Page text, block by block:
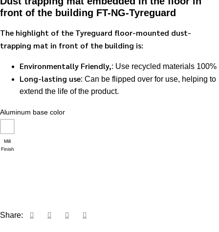
front of the building FT-NG-Tyreguard
The highlight of the Tyreguard floor-mounted dust-
trapping mat in front of the building is:
Environmentally Friendly,: Use recycled materials 100%
Long-lasting use: Can be flipped over for use, helping to
extend the life of the product.
Aluminum base color
Mill
Finish
Share: